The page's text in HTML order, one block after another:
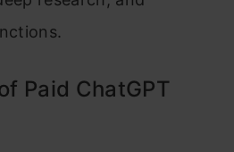
Paid ChatGPT